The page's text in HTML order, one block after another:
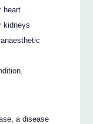
heart
kidneys
a disease